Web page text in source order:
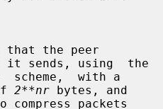
it sends, using  the
2**nr bytes, and